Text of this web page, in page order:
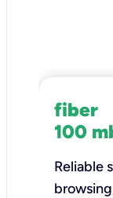
fiber
100
Reliable